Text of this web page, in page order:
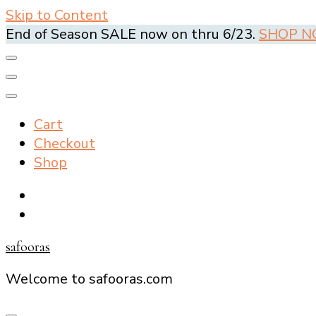
Skip to Content
End of Season SALE now on thru 6/23. SHOP
Cart
Checkout
Shop
safooras
Welcome to safooras.com